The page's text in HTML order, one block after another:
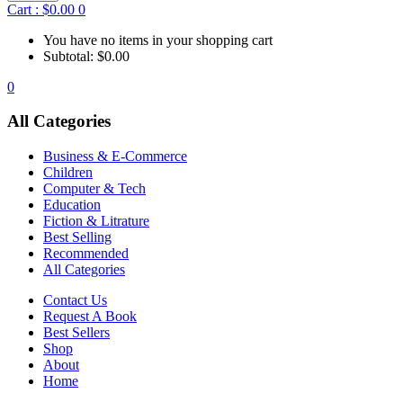
Cart : $0.00 0
You have no items in your shopping cart
Subtotal: $0.00
0
All Categories
Business & E-Commerce
Children
Computer & Tech
Education
Fiction & Litrature
Best Selling
Recommended
All Categories
Contact Us
Request A Book
Best Sellers
Shop
About
Home